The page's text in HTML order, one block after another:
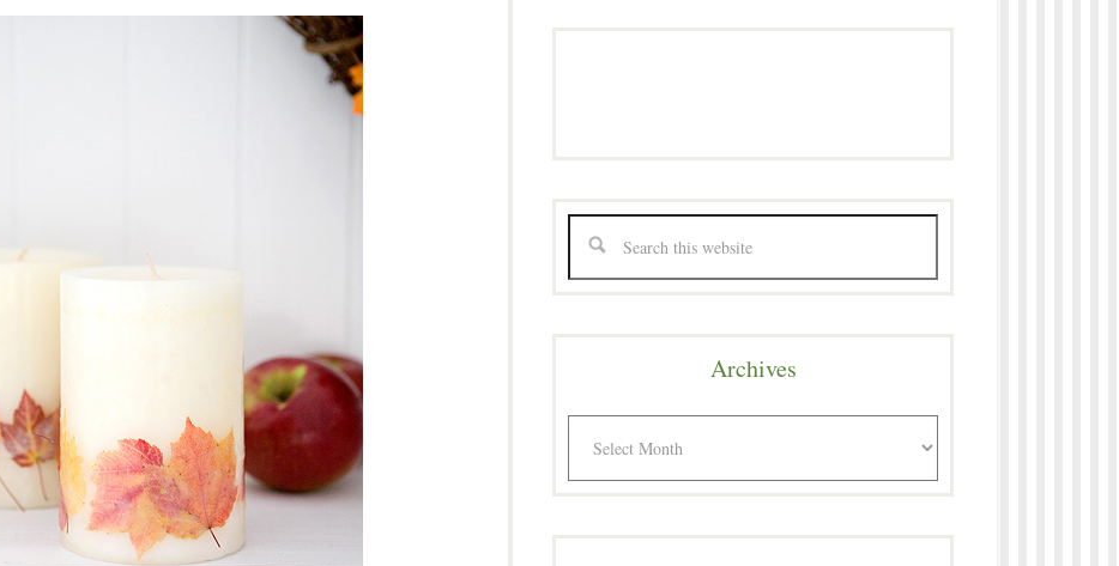
Archives